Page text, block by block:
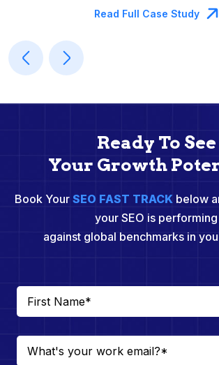
Read Full Case Study
Ready To See
Your Growth
Book Your SEO FAST TRACKbelow
your SEO is performing
against global benchmarks in